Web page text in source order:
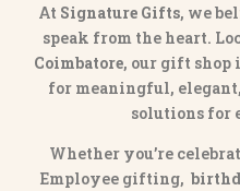
At Signature Gifts, we
speak from the heart.
Coimbatore, our gift shop
for meaningful,
solutions for
Whether you’re
Employee gifting,